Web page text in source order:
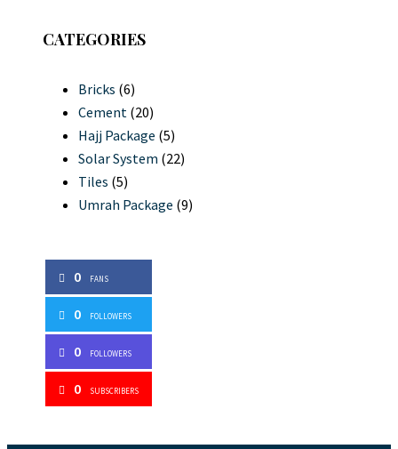
CATEGORIES
Bricks (6)
Cement (20)
Hajj Package (5)
Solar System (22)
Tiles (5)
Umrah Package (9)
0 FANS
0 FOLLOWERS
0 FOLLOWERS
0 SUBSCRIBERS